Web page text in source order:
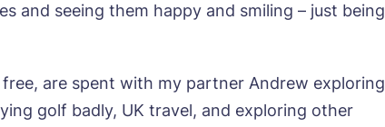
and seeing them happy and smiling – just being
are spent with my partner Andrew exploring
golf badly, UK travel, and exploring other